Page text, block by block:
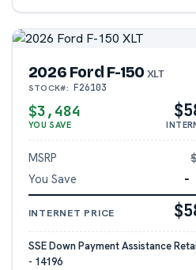
2026 Ford F-150 XLT
STOCK#: F26103
$3,484
YOU SAVE
MSRP
You Save
−
INTERNET PRICE
SSE Down Payment Assistance
- 14196